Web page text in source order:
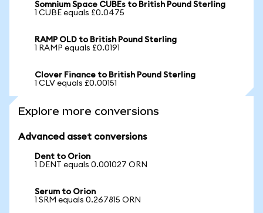
Somnium Space CUBEs to British Pound Sterling
1 CUBE equals £0.0475
RAMP OLD to British Pound Sterling
1 RAMP equals £0.0191
Clover Finance to British Pound Sterling
1 CLV equals £0.00151
Explore more conversions
Advanced asset conversions
Dent to Orion
1 DENT equals 0.001027 ORN
Serum to Orion
1 SRM equals 0.267815 ORN